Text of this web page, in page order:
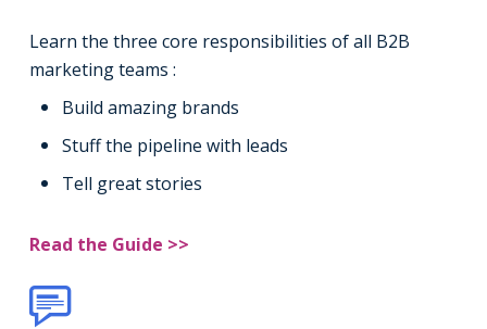
Learn the three core responsibilities of all B2B
marketing teams :
Build amazing brands
Stuff the pipeline with leads
Tell great stories
Read the Guide >>